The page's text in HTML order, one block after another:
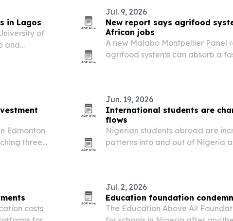
in Lagos
of
and
Jul. 9, 2026
New report says agrifood
African jobs
A new Malabo Montpellier Panel
agrifood systems can absorb a
Edmonton
three
Jun. 19, 2026
International students are
flows
Nigerian students abroad are
patterns into and out of Nigeria
costs
Jul. 2, 2026
Education foundation
The Education Above All